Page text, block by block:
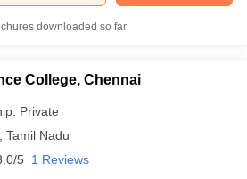
downloaded so far
College, Chennai
Private
Tamil Nadu
5 1 Reviews